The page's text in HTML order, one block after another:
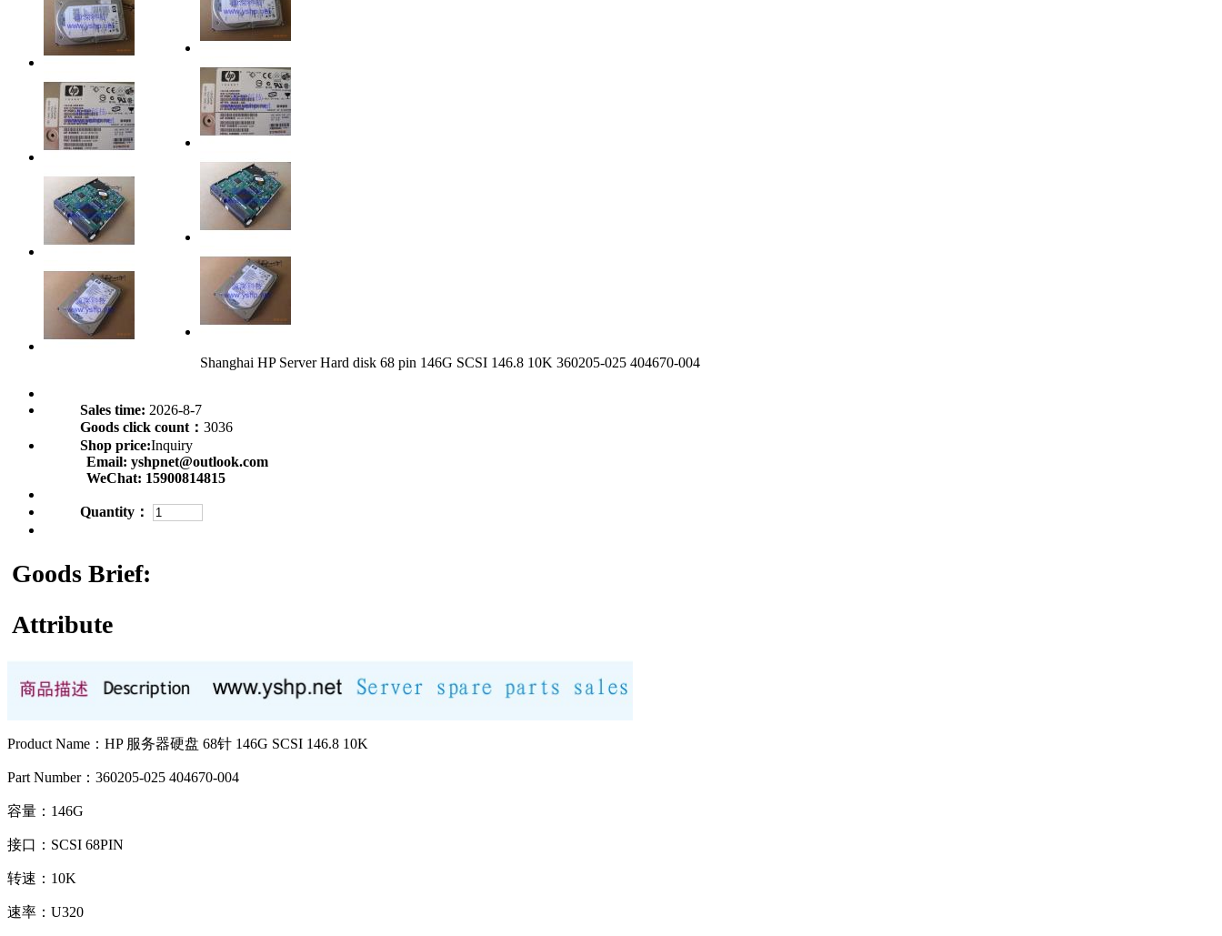
Shanghai HP Server Hard disk 68 pin 146G SCSI 146.8 10K 360205-025 404670-004
Sales time: 2026-8-7
Goods click count： 3036
Shop price:Inquiry
Email: yshpnet@outlook.com
WeChat: 15900814815
Quantity：
Goods Brief:
Attribute
Product Name：HP 服务器硬盘 68针 146G SCSI 146.8 10K
Part Number：360205-025 404670-004
容量：146G
接口：SCSI 68PIN
转速：10K
速率：U320